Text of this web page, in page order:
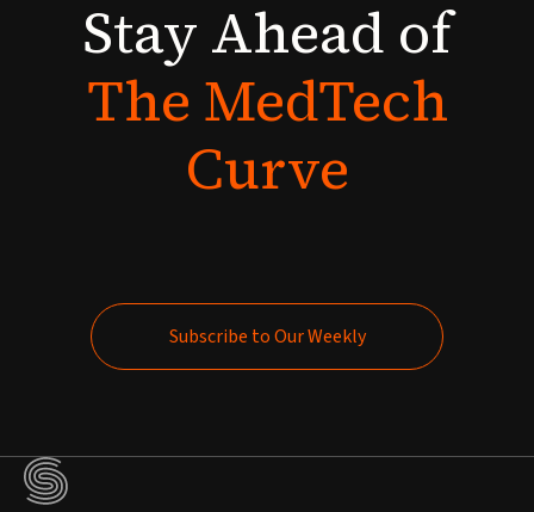
StayAhead of
TheMedTech
Curve
Subscribe to Our Weekly